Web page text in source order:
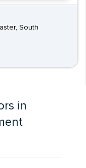
South
in